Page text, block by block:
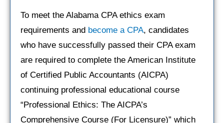
To meet the Alabama CPA ethics exam
requirements and become a CPA, candidates
who have successfully passed their CPA exam
are required to complete the American Institute
of Certified Public Accountants (AICPA)
continuing professional educational course
“Professional Ethics: The AICPA’s
Comprehensive Course (For Licensure)” which